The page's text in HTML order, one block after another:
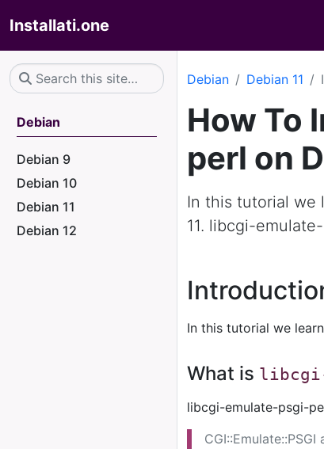
Installati.one
Debian
Debian 9
Debian 10
Debian 11
Debian 12
Debian Debian 11
How To
perl on
In this tutorial we
11. libcgi-
In this tutorial we
What is
libcgi-emulate-psgi-